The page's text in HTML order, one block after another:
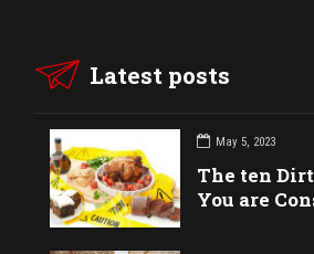
Latest posts
May 5, 2023
The ten
You are